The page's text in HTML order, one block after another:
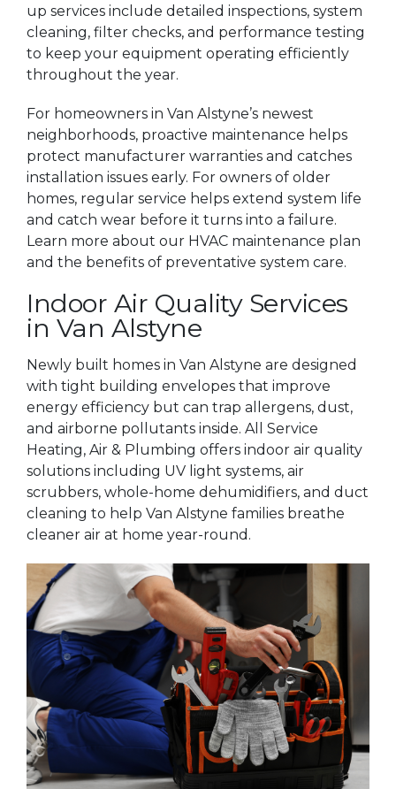
up services include detailed inspections, system
cleaning, filter checks, and performance testing
to keep your equipment operating efficiently
throughout the year.
For homeowners in Van Alstyne’s newest
neighborhoods, proactive maintenance helps
protect manufacturer warranties and catches
installation issues early. For owners of older
homes, regular service helps extend system life
and catch wear before it turns into a failure.
Learn more about our HVAC maintenance plan
and the benefits of preventative system care.
Indoor Air Quality Services
in Van Alstyne
Newly built homes in Van Alstyne are designed
with tight building envelopes that improve
energy efficiency but can trap allergens, dust,
and airborne pollutants inside. All Service
Heating, Air & Plumbing offers indoor air quality
solutions including UV light systems, air
scrubbers, whole-home dehumidifiers, and duct
cleaning to help Van Alstyne families breathe
cleaner air at home year-round.